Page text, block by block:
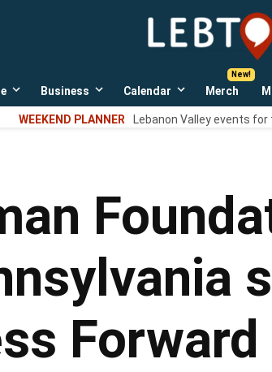
Open
dropdown
menu
Business
Open
dropdown
menu
Calendar
Open
dropdown
menu
Merch
WEEKEND PLANNER Lebanon Valley events